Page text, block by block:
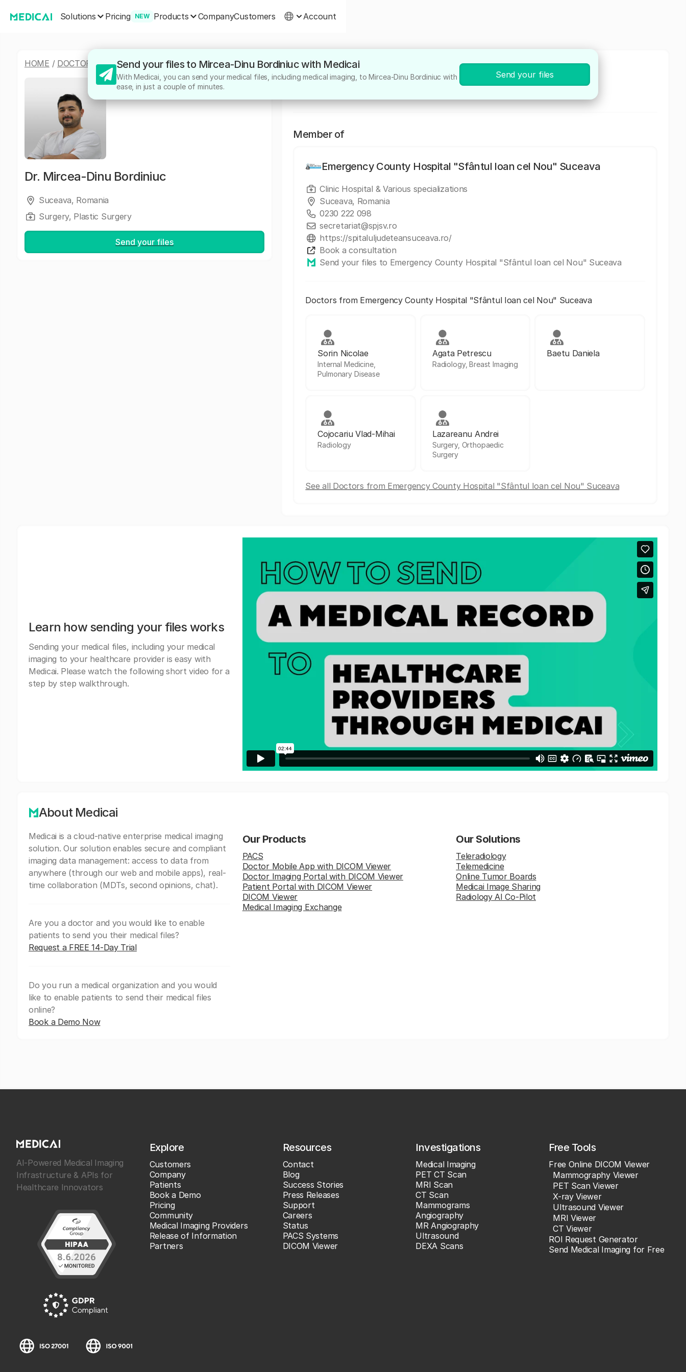
Solutions Pricing NEW Products CompanyCustomers Account
HOME / DOCTORS/MIRCEA-DINU BORDINIUC
Dr. Mircea-Dinu Bordiniuc
Suceava, Romania
Surgery, Plastic Surgery
Send your files
About
Medic specialist chirurgie plastică, estetică și microchirurgie reconstructivă
Member of
Emergency County Hospital "Sfântul Ioan cel Nou" Suceava
Clinic Hospital & Various specializations
Suceava, Romania
0230 222 098
secretariat@spjsv.ro
https://spitaluljudeteansuceava.ro/
Book a consultation
Send your files to Emergency County Hospital "Sfântul Ioan cel Nou" Suceava
Doctors from Emergency County Hospital "Sfântul Ioan cel Nou" Suceava
Sorin Nicolae
Internal Medicine,
Pulmonary Disease
Agata Petrescu
Radiology, Breast Imaging
Baetu Daniela
Cojocariu Vlad-Mihai
Radiology
Lazareanu Andrei
Surgery, Orthopaedic
Surgery
See all Doctors from Emergency County Hospital "Sfântul Ioan cel Nou" Suceava
Learn how sending your files works
Sending your medical files, including your medical
imaging to your healthcare provider is easy with
Medicai. Please watch the following short video for a
step by step walkthrough.
About Medicai
Medicai is a cloud-native enterprise medical imaging
solution. Our solution enables secure and compliant
imaging data management: access to data from
anywhere (through our web and mobile apps), real-
time collaboration (MDTs, second opinions, chat).
Are you a doctor and you would like to enable
patients to send you their medical files?
Request a FREE 14-Day Trial
Do you run a medical organization and you would
like to enable patients to send their medical files
online?
Book a Demo Now
Our Products
PACS
Doctor Mobile App with DICOM Viewer
Doctor Imaging Portal with DICOM Viewer
Patient Portal with DICOM Viewer
DICOM Viewer
Medical Imaging Exchange
Our Solutions
Teleradiology
Telemedicine
Online Tumor Boards
Medicai Image Sharing
Radiology AI Co-Pilot
Send your files to Mircea-Dinu Bordiniuc with Medicai
With Medicai, you can send your medical files, including medical imaging, to Mircea-Dinu Bordiniuc with
ease, in just a couple of minutes.
Send your files
AI-Powered Medical Imaging
Infrastructure & APIs for
Healthcare Innovators
Explore
Customers
Company
Patients
Book a Demo
Pricing
Community
Medical Imaging Providers
Release of Information
Partners
Resources
Contact
Blog
Success Stories
Press Releases
Support
Careers
Status
PACS Systems
DICOM Viewer
Investigations
Medical Imaging
PET CT Scan
MRI Scan
CT Scan
Mammograms
Angiography
MR Angiography
Ultrasound
DEXA Scans
Free Tools
Free Online DICOM Viewer
Mammography Viewer
PET Scan Viewer
X-ray Viewer
Ultrasound Viewer
MRI Viewer
CT Viewer
ROI Request Generator
Send Medical Imaging for Free